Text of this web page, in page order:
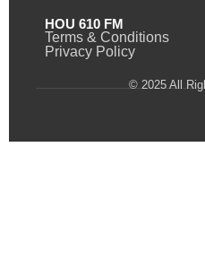
HOU 610 FM
Terms & Conditions
Privacy Policy
© 2025 All